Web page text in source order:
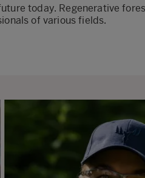
today. Regenerative
of various fields.